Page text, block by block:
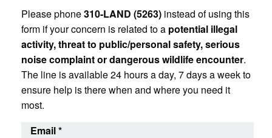
Please phone310-LAND (5263) instead of using this
form if your concern is related to a potential illegal
activity, threat to public/personal safety, serious
noise complaint or dangerous wildlife encounter.
The line is available 24 hours a day, 7 days a week to
ensure help is there when and where you need it
most.
Email*